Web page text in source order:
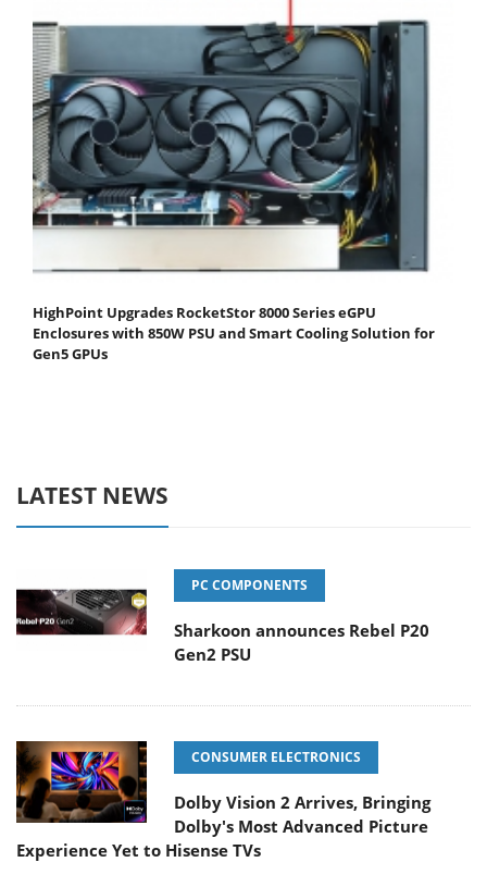
HighPoint Upgrades RocketStor 8000 Series eGPU
Enclosures with 850W PSU and Smart Cooling Solution for
Gen5 GPUs
LATEST NEWS
PC COMPONENTS
Sharkoon announces Rebel P20
Gen2 PSU
CONSUMER ELECTRONICS
Dolby Vision 2 Arrives, Bringing
Dolby's Most Advanced Picture
Experience Yet to Hisense TVs